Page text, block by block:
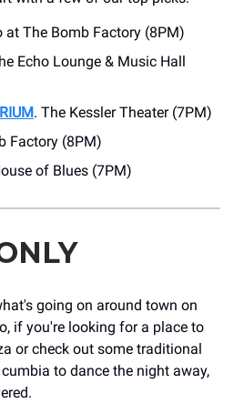
at The Bomb Factory (8PM)
Echo Lounge & Music Hall
. ​The Kessler Theater (7PM)
Factory (8PM)
of Blues (7PM)
going on around town on
if you're looking for a place to
or check out some traditional
to dance the night away,